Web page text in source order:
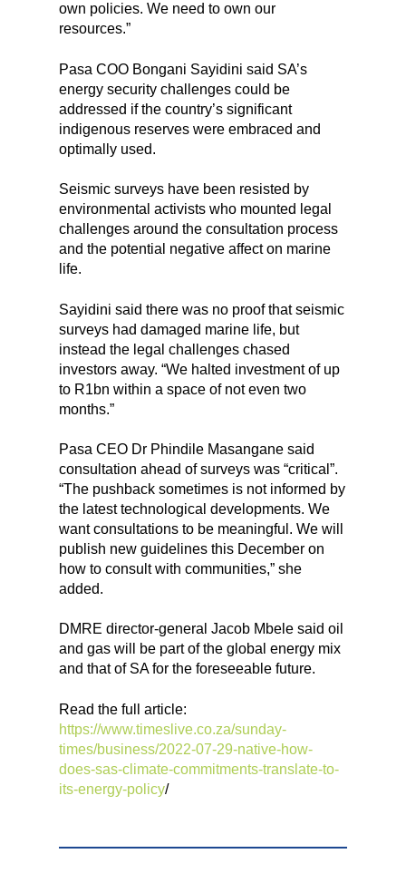
own policies. We need to own our
resources.”
Pasa COO Bongani Sayidini said SA’s
energy security challenges could be
addressed if the country’s significant
indigenous reserves were embraced and
optimally used.
Seismic surveys have been resisted by
environmental activists who mounted legal
challenges around the consultation process
and the potential negative affect on marine
life.
Sayidini said there was no proof that seismic
surveys had damaged marine life, but
instead the legal challenges chased
investors away. “We halted investment of up
to R1bn within a space of not even two
months.”
Pasa CEO Dr Phindile Masangane said
consultation ahead of surveys was “critical”.
“The pushback sometimes is not informed by
the latest technological developments. We
want consultations to be meaningful. We will
publish new guidelines this December on
how to consult with communities,” she
added.
DMRE director-general Jacob Mbele said oil
and gas will be part of the global energy mix
and that of SA for the foreseeable future.
Read the full article:
https://www.timeslive.co.za/sunday-
times/business/2022-07-29-native-how-
does-sas-climate-commitments-translate-to-
its-energy-policy/